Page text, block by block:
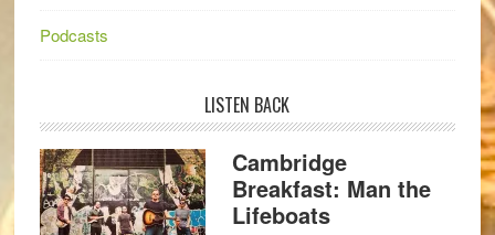
Podcasts
LISTEN BACK
Cambridge
Breakfast: Man the
Lifeboats